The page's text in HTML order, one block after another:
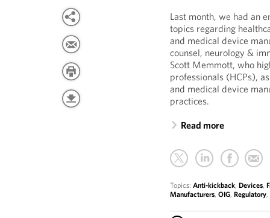
Last month, we had an
topics regarding
and medical device
counsel, neurology &
Scott Memmott, who
professionals (HCPs),
and medical device
practices.
Read more
Topics:Anti-kickback,Devices,
Manufacturers,OIG,Regulatory,